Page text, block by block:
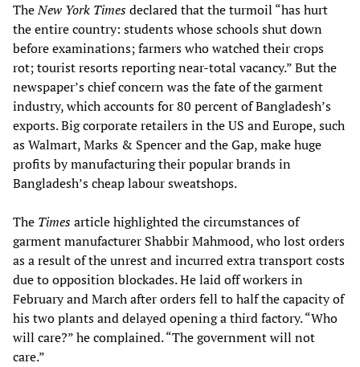
TheNew York Timesdeclared that the turmoil “has hurt
the entire country: students whose schools shut down
before examinations; farmers who watched their crops
rot; tourist resorts reporting near-total vacancy.” But the
newspaper’s chief concern was the fate of the garment
industry, which accounts for 80 percent of Bangladesh’s
exports. Big corporate retailers in the US and Europe, such
as Walmart, Marks & Spencer and the Gap, make huge
profits by manufacturing their popular brands in
Bangladesh’s cheap labour sweatshops.
The Timesarticle highlighted the circumstances of
garment manufacturer Shabbir Mahmood, who lost orders
as a result of the unrest and incurred extra transport costs
due to opposition blockades. He laid off workers in
February and March after orders fell to half the capacity of
his two plants and delayed opening a third factory. “Who
will care?” he complained. “The government will not
care.”